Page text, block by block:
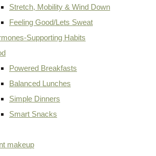
Stretch, Mobility & Wind Down
Feeling Good/Lets Sweat
Supporting Habits
Powered Breakfasts
Balanced Lunches
Simple Dinners
Smart Snacks
makeup